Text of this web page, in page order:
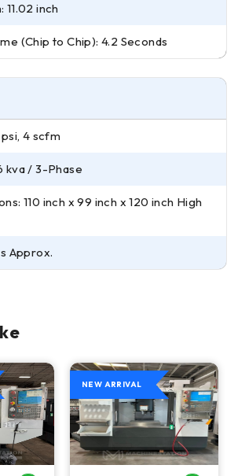
11.02 inch
(Chip to Chip): 4.2 Seconds
4 scfm
kva / 3-Phase
110 inch x 99 inch x 120 inch High
Approx.
NEW ARRIVAL